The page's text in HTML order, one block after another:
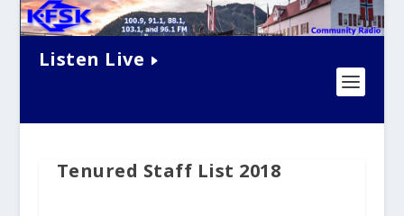
Listen Live
Tenured Staff List 2018